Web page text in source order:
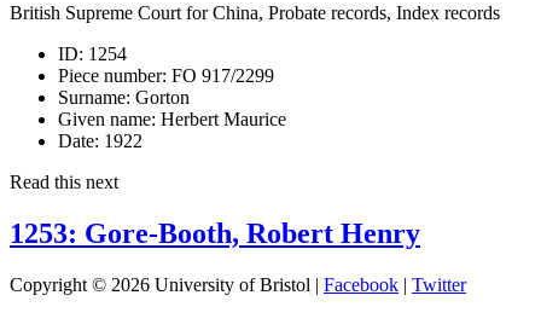
British Supreme Court for China, Probate records, Index records
ID: 1254
Piece number: FO 917/2299
Surname: Gorton
Given name: Herbert Maurice
Date: 1922
Read this next
1253: Gore-Booth, Robert Henry
Copyright © 2026 University of Bristol | Facebook | Twitter